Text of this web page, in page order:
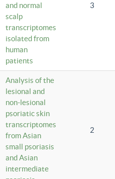
and normal
scalp
transcriptomes
isolated from
human
patients
3
Analysis of the
lesional and
non-lesional
psoriatic skin
transcriptomes
from Asian
small psoriasis
and Asian
intermediate
2